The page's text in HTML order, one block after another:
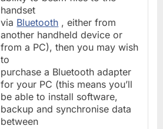
handset
via Bluetooth , either from
another handheld device or
from a PC), then you may wish
to
purchase a Bluetooth adapter
for your PC (this means you’ll
be able to install software,
backup and synchronise data
between